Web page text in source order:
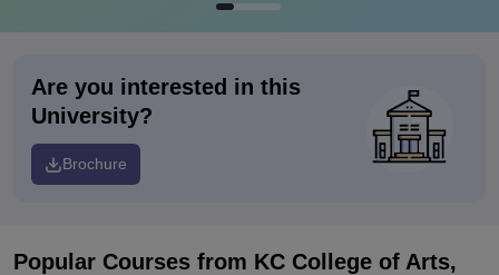
Are you interested in this
University?
Brochure
Popular Courses from KC College of Arts,